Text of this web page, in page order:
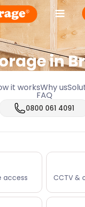
in
it worksWhy us
FAQ
0800 061 4091
access CCTV &